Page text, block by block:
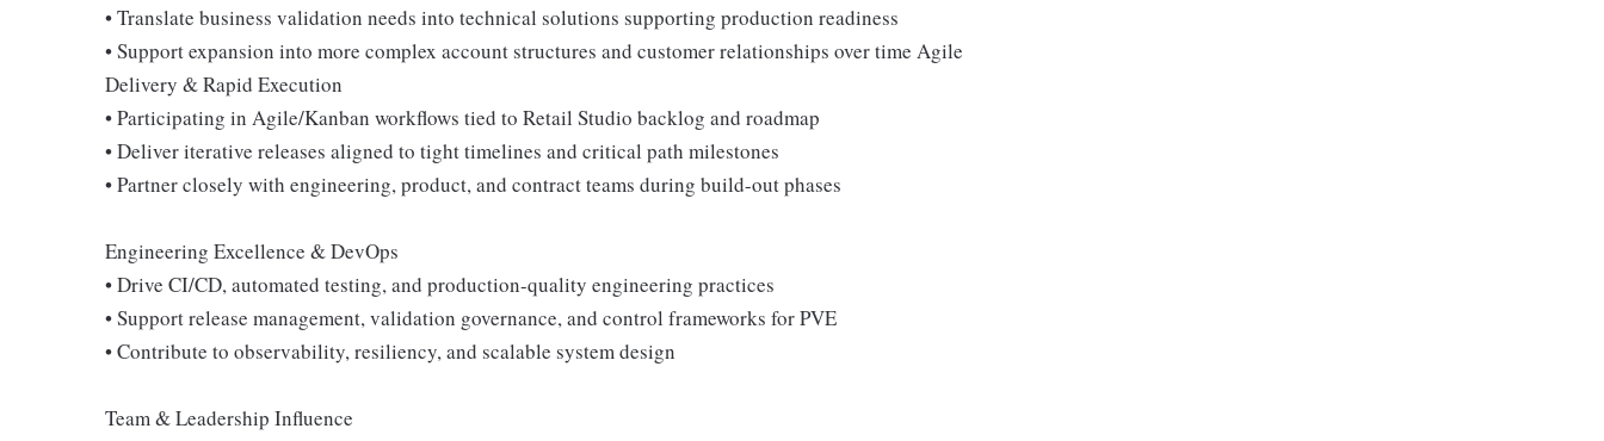
• Translate business validation needs into technical solutions supporting production readiness
• Support expansion into more complex account structures and customer relationships over time Agile
Delivery & Rapid Execution
• Participating in Agile/Kanban workflows tied to Retail Studio backlog and roadmap
• Deliver iterative releases aligned to tight timelines and critical path milestones
• Partner closely with engineering, product, and contract teams during build-out phases
Engineering Excellence & DevOps
• Drive CI/CD, automated testing, and production-quality engineering practices
• Support release management, validation governance, and control frameworks for PVE
• Contribute to observability, resiliency, and scalable system design
Team & Leadership Influence